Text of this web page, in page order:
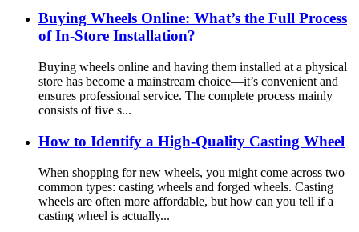
Buying Wheels Online: What’s the Full Process
of In-Store Installation?
Buying wheels online and having them installed at a physical
store has become a mainstream choice—it’s convenient and
ensures professional service. The complete process mainly
consists of five s...
How to Identify a High-Quality Casting Wheel
When shopping for new wheels, you might come across two
common types: casting wheels and forged wheels. Casting
wheels are often more affordable, but how can you tell if a
casting wheel is actually...